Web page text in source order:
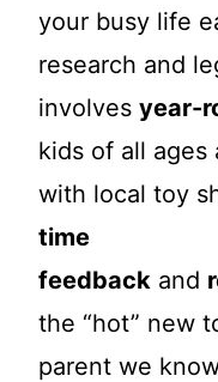
your busy life
research and
involves year-
kids of all ages
with local toy
time
feedback and
the “hot” new
parent we